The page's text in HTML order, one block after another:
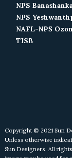
NPS
NPS
NAFL-NPS
TISB
Copyright © 2021 Sun
Unless otherwise
Sun Designers. All